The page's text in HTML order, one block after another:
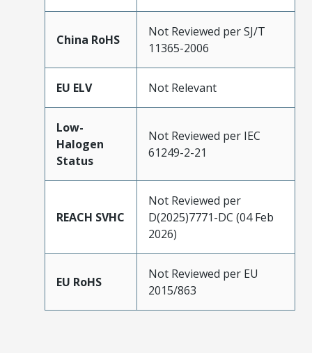
China RoHS
Not Reviewed per SJ/T
11365-2006
EU ELV Not Relevant
Low-
Halogen
Status
Not Reviewed per IEC
61249-2-21
REACH SVHC
Not Reviewed per
D(2025)7771-DC (04 Feb
2026)
EU RoHS
Not Reviewed per EU
2015/863